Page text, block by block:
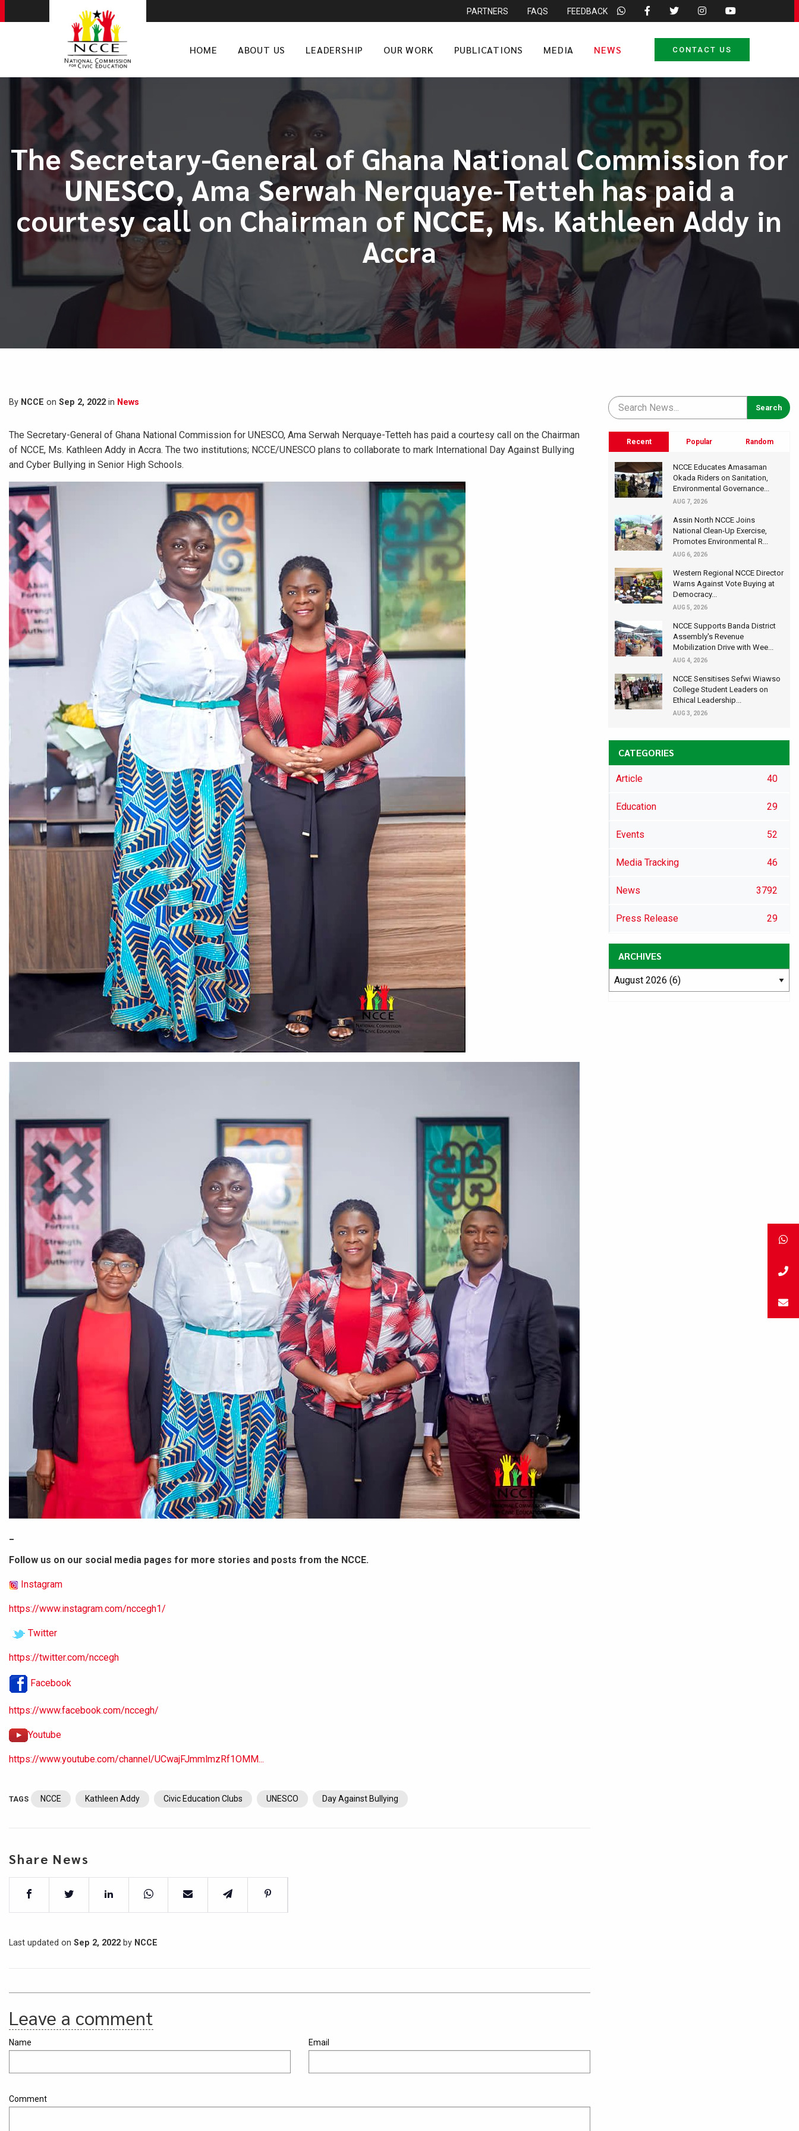
PARTNERS FAQS FEEDBACK
HOME ABOUT US LEADERSHIP OUR WORK PUBLICATIONS MEDIA NEWS CONTACT US
​The Secretary-General of Ghana National Commission for
UNESCO, Ama Serwah Nerquaye-Tetteh has paid a
courtesy call on Chairman of NCCE, Ms. Kathleen Addy in
Accra
By NCCE on Sep 2, 2022 in News
The Secretary-General of Ghana National Commission for UNESCO, Ama Serwah Nerquaye-Tetteh has paid a courtesy call on the Chairman
of NCCE, Ms. Kathleen Addy in Accra. The two institutions; NCCE/UNESCO plans to collaborate to mark International Day Against Bullying
and Cyber Bullying in Senior High Schools.
Follow us on our social media pages for more stories and posts from the NCCE.
Instagram
https://www.instagram.com/nccegh1/
Twitter
https://twitter.com/nccegh
Facebook
https://www.facebook.com/nccegh/
Youtube
https://www.youtube.com/channel/UCwajFJmmlmzRf1OMM...
TAGS NCCE Kathleen Addy Civic Education Clubs UNESCO Day Against Bullying
Share News
Last updated on Sep 2, 2022 by NCCE
Leave a comment
Name Email
Comment
Recent Popular Random
NCCE Educates Amasaman
Okada Riders on Sanitation,
Environmental Governance...
AUG 7, 2026
Assin North NCCE Joins
National Clean-Up Exercise,
Promotes Environmental R...
AUG 6, 2026
Western Regional NCCE Director
Warns Against Vote Buying at
Democracy...
AUG 5, 2026
NCCE Supports Banda District
Assembly's Revenue
Mobilization Drive with Wee...
AUG 4, 2026
NCCE Sensitises Sefwi Wiawso
College Student Leaders on
Ethical Leadership...
AUG 3, 2026
CATEGORIES
Article 40
Education 29
Events 52
Media Tracking 46
News 3792
Press Release 29
ARCHIVES